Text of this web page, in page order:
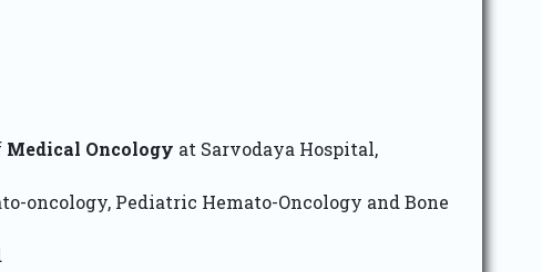
Medical Oncology at Sarvodaya Hospital,
oncology, Pediatric Hemato-Oncology and Bone